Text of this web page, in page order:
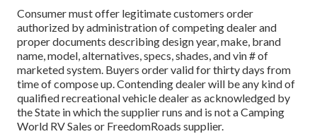
Consumer must offer legitimate customers order
authorized by administration of competing dealer and
proper documents describing design year, make, brand
name, model, alternatives, specs, shades, and vin # of
marketed system. Buyers order valid for thirty days from
time of compose up. Contending dealer will be any kind of
qualified recreational vehicle dealer as acknowledged by
the State in which the supplier runs and is not a Camping
World RV Sales or FreedomRoads supplier.